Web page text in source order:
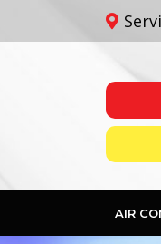
AIR